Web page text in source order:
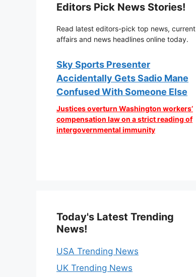
Editors Pick News Stories!
Read latest editors-pick top news, current
affairs and news headlines online today.
Sky Sports Presenter
Accidentally Gets Sadio Mane
Confused With Someone Else
Justices overturn Washington workers’
compensation law on a strict reading of
intergovernmental immunity
Today's Latest Trending
News!
USA Trending News
UK Trending News